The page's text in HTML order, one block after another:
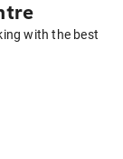
with the best